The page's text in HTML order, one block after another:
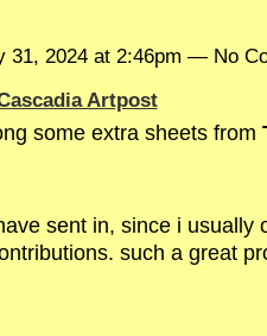
31, 2024 at 2:46pm — No
Artpost
some extra sheets from
sent in, since i usually
such a great